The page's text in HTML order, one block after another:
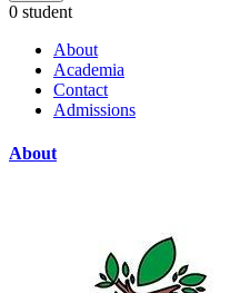
0 student
About
Academia
Contact
Admissions
About